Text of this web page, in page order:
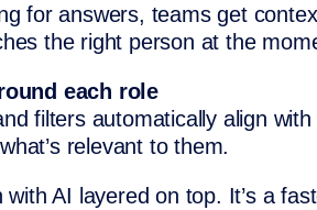
for answers, teams get
the right person at the
each role
filters automatically align
relevant to them.
with AI layered on top. It’s a